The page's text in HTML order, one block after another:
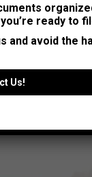
ready to
and avoid the
Us!